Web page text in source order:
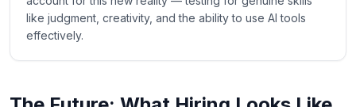
like judgment, creativity, and the ability to use AI tools
effectively.